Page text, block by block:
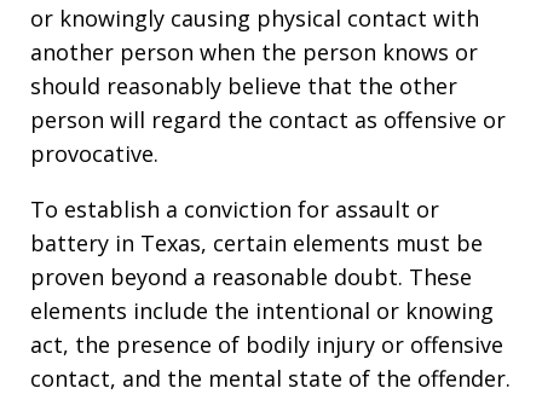
or knowingly causing physical contact with
another person when the person knows or
should reasonably believe that the other
person will regard the contact as offensive or
provocative.
To establish a conviction for assault or
battery in Texas, certain elements must be
proven beyond a reasonable doubt. These
elements include the intentional or knowing
act, the presence of bodily injury or offensive
contact, and the mental state of the offender.